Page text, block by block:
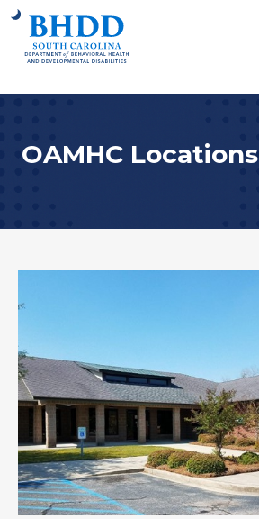
OAMHC Locations